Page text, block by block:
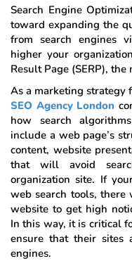
Search Engine
toward expanding the
from search engines
higher your
Result Page (SERP),
As a marketing strategy
SEO Agency London
how search
include a web page’s
content, website
that will avoid
organization site. If
web search tools,
website to get high
In this way, it is critical
ensure that their sites
engines.